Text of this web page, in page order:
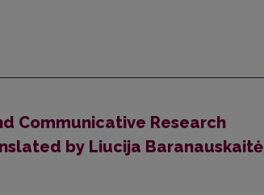
Communicative Research
by Liucija Baranauskaitė